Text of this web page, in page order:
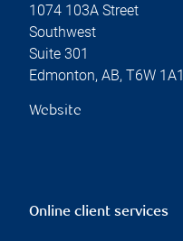
1074 103A Street
Southwest
Suite 301
Edmonton, AB, T6W 1A1
Website
Online client services